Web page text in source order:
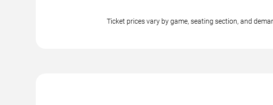
Ticket prices vary by game, seating section, and